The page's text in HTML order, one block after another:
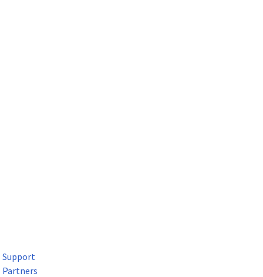
Support
Partners